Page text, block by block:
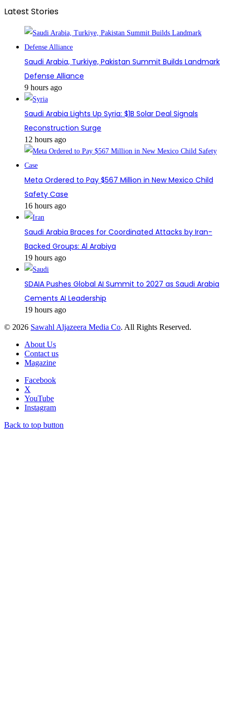
Latest Stories
Saudi Arabia, Turkiye, Pakistan Summit Builds Landmark
Defense Alliance
9 hours ago
Saudi Arabia Lights Up Syria: $1B Solar Deal Signals
Reconstruction Surge
12 hours ago
Meta Ordered to Pay $567 Million in New Mexico Child
Safety Case
16 hours ago
Saudi Arabia Braces for Coordinated Attacks by Iran-
Backed Groups: Al Arabiya
19 hours ago
SDAIA Pushes Global AI Summit to 2027 as Saudi Arabia
Cements AI Leadership
19 hours ago
© 2026 Sawahl Aljazeera Media Co. All Rights Reserved.
About Us
Contact us
Magazine
Facebook
X
YouTube
Instagram
Back to top button